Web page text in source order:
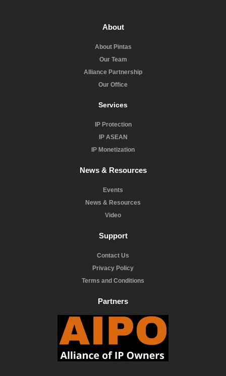
About
About Pintas
Our Team
Alliance Partnership
Our Office
Services
IP Protection
IP ASEAN
IP Monetization
News & Resources
Events
News & Resources
Video
Support
Contact Us
Privacy Policy
Terms and Conditions
Partners